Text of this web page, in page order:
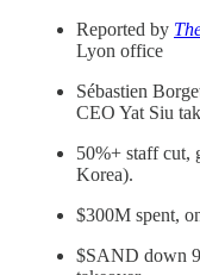
Reported by
Lyon office
Sébastien
CEO Yat Siu
50%+ staff cut,
Korea).
$300M spent,
$SAND down